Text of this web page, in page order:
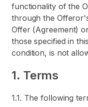
functionality of the
through the
Offer (Agreement)
those specified in
condition, is not
1. Terms
1.1. The following